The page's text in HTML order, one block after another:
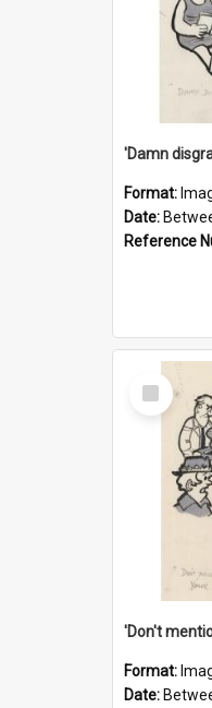
Format:
Date:
Reference
Select
Item
Format:
Date: